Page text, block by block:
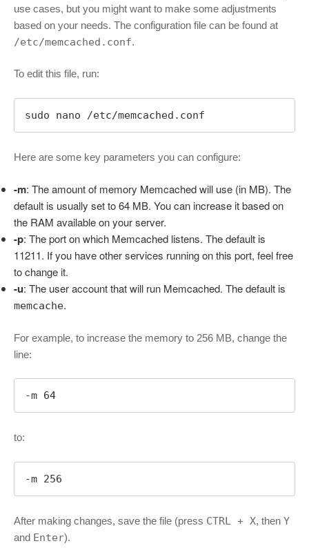
use cases, but you might want to make some adjustments
based on your needs. The configuration file can be found at
/etc/memcached.conf.
To edit this file, run:
sudo nano /etc/memcached.conf
Here are some key parameters you can configure:
-m: The amount of memory Memcached will use (in MB). The
default is usually set to 64 MB. You can increase it based on
the RAM available on your server.
-p: The port on which Memcached listens. The default is
11211. If you have other services running on this port, feel free
to change it.
-u: The user account that will run Memcached. The default is
memcache.
For example, to increase the memory to 256 MB, change the
line:
-m 64
to:
-m 256
After making changes, save the file (press CTRL + X, then Y
and Enter).